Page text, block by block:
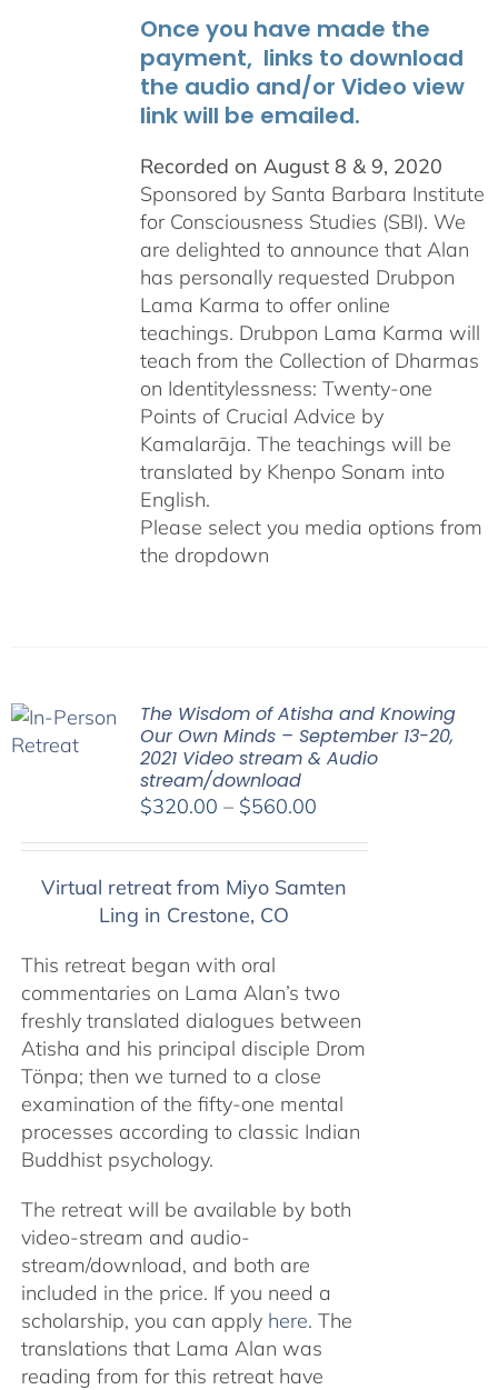
Once you have made the
payment, links to download
the audio and/or Video view
link will be emailed.
Recorded on August 8 & 9, 2020
Sponsored by Santa Barbara Institute
for Consciousness Studies (SBI). We
are delighted to announce that Alan
has personally requested Drubpon
Lama Karma to offer online
teachings. Drubpon Lama Karma will
teach from the Collection of Dharmas
on Identitylessness: Twenty-one
Points of Crucial Advice by
Kamalarāja. The teachings will be
translated by Khenpo Sonam into
English.
Please select you media options from
the dropdown
The Wisdom of Atisha and Knowing
Our Own Minds – September 13-20,
2021 Video stream & Audio
stream/download
$320.00 – $560.00Price
through
Virtual retreat from Miyo Samten
Ling in Crestone, CO
This retreat began with oral
commentaries on Lama Alan’s two
freshly translated dialogues between
Atisha and his principal disciple Drom
Tönpa; then we turned to a close
examination of the fifty-one mental
processes according to classic Indian
Buddhist psychology.
The retreat will be available by both
video-stream and audio-
stream/download, and both are
included in the price. If you need a
scholarship, you can apply here. The
translations that Lama Alan was
reading from for this retreat have